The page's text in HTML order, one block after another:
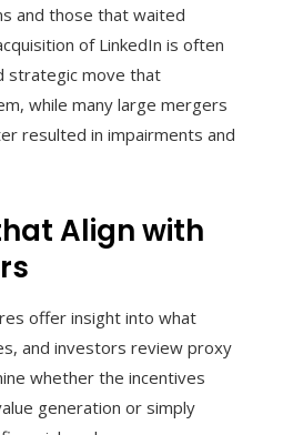
and those that waited
of LinkedIn is often
strategic move that
while many large mergers
resulted in impairments and
Align with
offer insight into what
and investors review proxy
whether the incentives
generation or simply